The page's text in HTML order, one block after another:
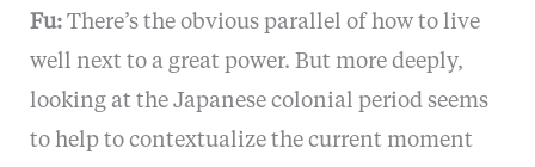
Fu:There’s the obvious parallel of how to live
well next to a great power. But more deeply,
looking at the Japanese colonial period seems
to help to contextualize the current moment